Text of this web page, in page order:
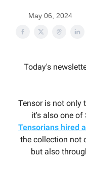
May 06, 2024
Today's
Tensor is not only
it's also one of
Tensorians hired
the collection not
but also